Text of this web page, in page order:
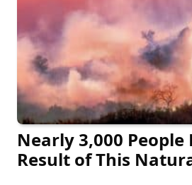
Nearly 3,000 People
Result of This